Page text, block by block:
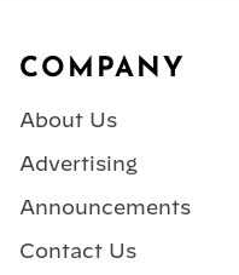
COMPANY
About Us
Advertising
Announcements
Contact Us